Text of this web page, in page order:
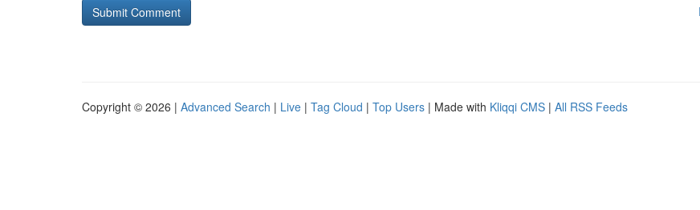
Copyright © 2026 | Advanced Search | Live | Tag Cloud | Top Users | Made with Kliqqi CMS | All RSS Feeds